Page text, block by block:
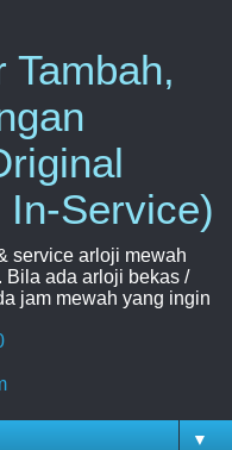
Tambah,
In-Service)
service arloji mewah
Bila ada arloji bekas /
jam mewah yang ingin
▼